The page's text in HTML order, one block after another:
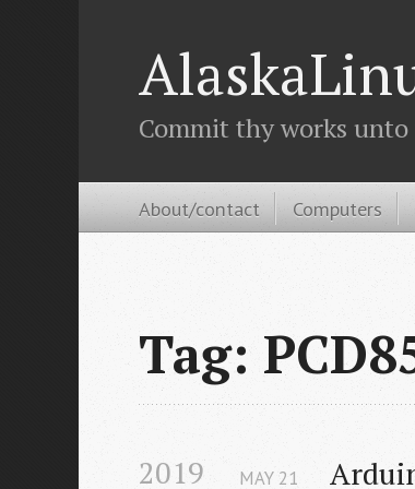
Commit thy works
About/contact Computers
Tag:
2019 MAY 21